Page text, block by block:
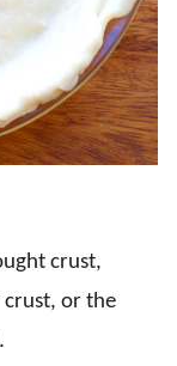
crust,
crust, or the